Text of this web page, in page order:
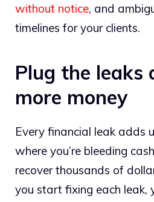
without notice, and
timelines for your clients.
Plug the leaks
more money
Every financial leak adds
where you’re bleeding
recover thousands of
you start fixing each leak,